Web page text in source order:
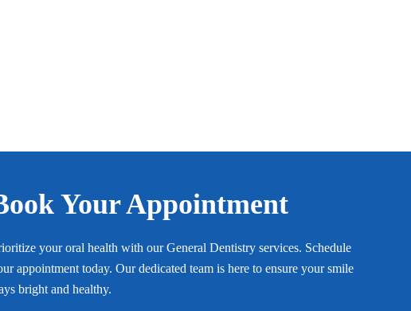
Your Appointment
your oral health with our General Dentistry services. Schedule
appointment today. Our dedicated team is here to ensure your smile
bright and healthy.